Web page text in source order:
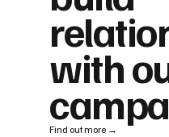
with
Find out more →